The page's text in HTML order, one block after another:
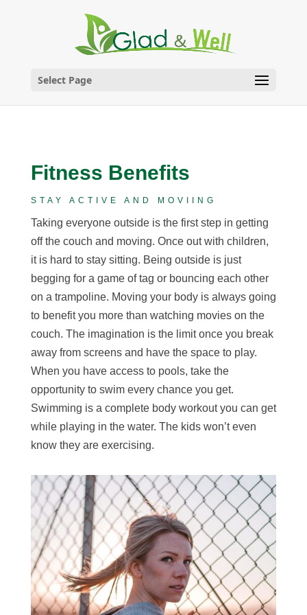
Select Page
Fitness Benefits
STAY ACTIVE AND MOVIING
Taking everyone outside is the first step in getting
off the couch and moving. Once out with children,
it is hard to stay sitting. Being outside is just
begging for a game of tag or bouncing each other
on a trampoline. Moving your body is always going
to benefit you more than watching movies on the
couch. The imagination is the limit once you break
away from screens and have the space to play.
When you have access to pools, take the
opportunity to swim every chance you get.
Swimming is a complete body workout you can get
while playing in the water. The kids won’t even
know they are exercising.